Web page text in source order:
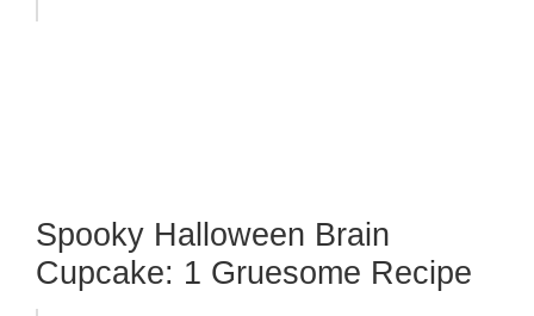
Spooky Halloween Brain
Cupcake: 1 Gruesome Recipe